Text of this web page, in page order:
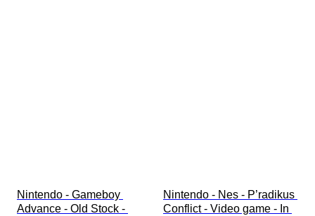
Nintendo - Gameboy
Advance - Old Stock -
Nintendo - Nes - P’radikus
Conflict - Video game - In